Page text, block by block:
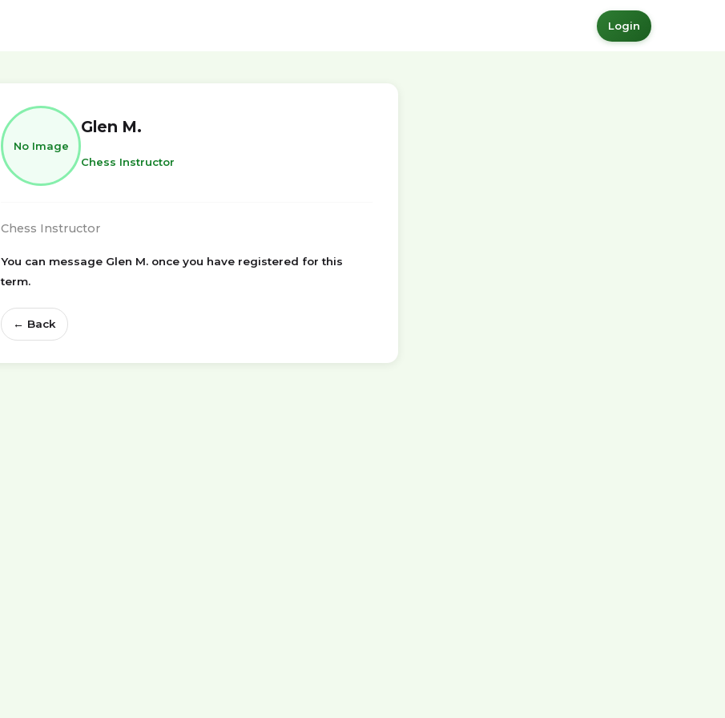
Login
No Image
Glen M.
Chess Instructor
Chess Instructor
You can message Glen M. once you have registered for this
term.
← Back